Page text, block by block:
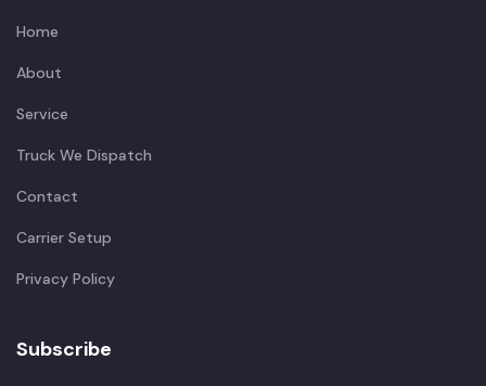
Home
About
Service
Truck We Dispatch
Contact
Carrier Setup
Privacy Policy
Subscribe